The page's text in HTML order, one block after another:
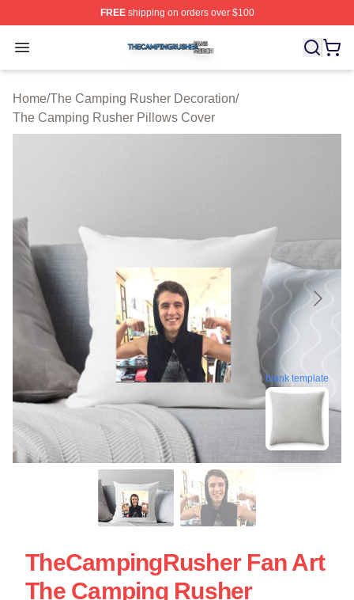
FREEshipping on orders over $100
Open menu
The Camping Rusher Shop ⚡️ Officially Licensed The
Home/The Camping Rusher Decoration/
The Camping Rusher Pillows Cover
blank template
TheCampingRusher Fan Art
The Camping Rusher